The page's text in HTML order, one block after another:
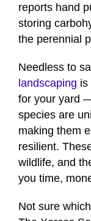
reports hand
storing
the perennial
Needless to
landscaping is
for your yard
species are
making them
resilient.
wildlife, and
you time,
Not sure